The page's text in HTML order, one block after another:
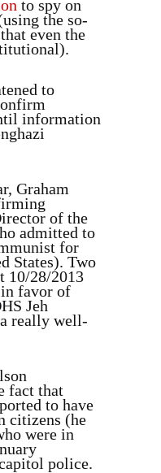
to spy on
the so-
even the
to
information
Graham
of the
admitted to
for
States). Two
10/28/2013
favor of
Jeh
really well-
fact that
to have
citizens (he
were in
police.